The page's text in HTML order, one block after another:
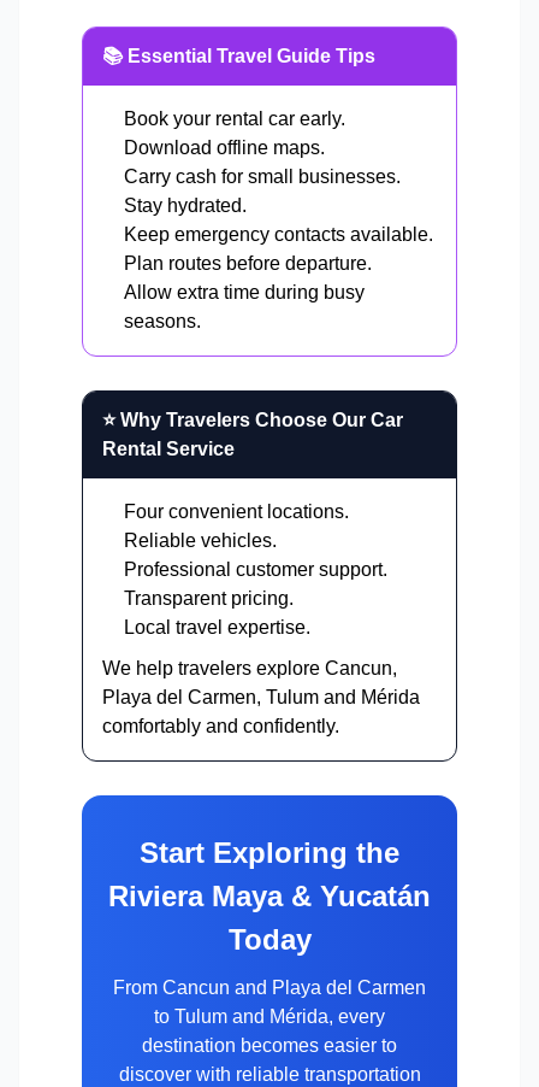
📚 Essential Travel Guide Tips
Book your rental car early.
Download offline maps.
Carry cash for small businesses.
Stay hydrated.
Keep emergency contacts available.
Plan routes before departure.
Allow extra time during busy
seasons.
⭐ Why Travelers Choose Our Car
Rental Service
Four convenient locations.
Reliable vehicles.
Professional customer support.
Transparent pricing.
Local travel expertise.
We help travelers explore Cancun,
Playa del Carmen, Tulum and Mérida
comfortably and confidently.
Start Exploring the
Riviera Maya & Yucatán
Today
From Cancun and Playa del Carmen
to Tulum and Mérida, every
destination becomes easier to
discover with reliable transportation